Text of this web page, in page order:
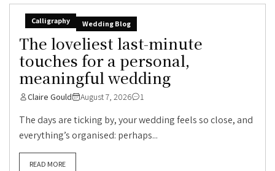
Calligraphy Wedding Blog
The loveliest last-minute
touches for a personal,
meaningful wedding
Claire Gould August 7, 2026 1
The days are ticking by, your wedding feels so close, and
everything’s organised: perhaps...
READ MORE